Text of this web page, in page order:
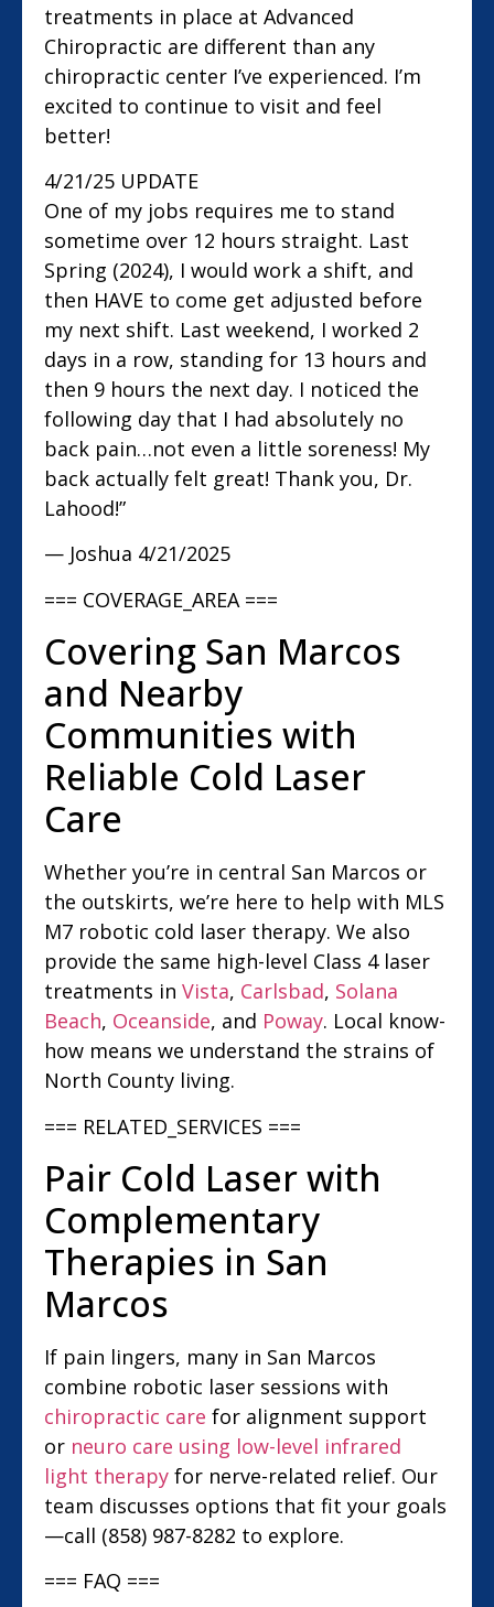
treatments in place at Advanced
Chiropractic are different than any
chiropractic center I’ve experienced. I’m
excited to continue to visit and feel
better!
4/21/25 UPDATE
One of my jobs requires me to stand
sometime over 12 hours straight. Last
Spring (2024), I would work a shift, and
then HAVE to come get adjusted before
my next shift. Last weekend, I worked 2
days in a row, standing for 13 hours and
then 9 hours the next day. I noticed the
following day that I had absolutely no
back pain…not even a little soreness! My
back actually felt great! Thank you, Dr.
Lahood!”
— Joshua 4/21/2025
=== COVERAGE_AREA ===
Covering San Marcos
and Nearby
Communities with
Reliable Cold Laser
Care
Whether you’re in central San Marcos or
the outskirts, we’re here to help with MLS
M7 robotic cold laser therapy. We also
provide the same high-level Class 4 laser
treatments in Vista, Carlsbad, Solana
Beach, Oceanside, and Poway. Local know-
how means we understand the strains of
North County living.
=== RELATED_SERVICES ===
Pair Cold Laser with
Complementary
Therapies in San
Marcos
If pain lingers, many in San Marcos
combine robotic laser sessions with
chiropractic care for alignment support
or neuro care using low-level infrared
light therapy for nerve-related relief. Our
team discusses options that fit your goals
—call (858) 987-8282 to explore.
=== FAQ ===